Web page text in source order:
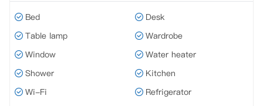
Bed
Desk
Table lamp
Wardrobe
Window
Water heater
Shower
Kitchen
Wi-Fi
Refrigerator